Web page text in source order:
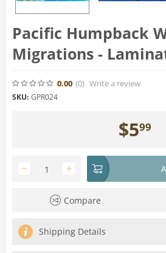
Pacific Humpback
Migrations -
0.00 (0) Write a review
SKU: GPR024
$599
+
−
Compare
Shipping Details